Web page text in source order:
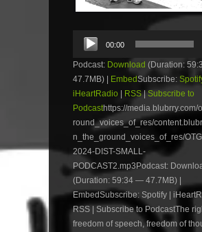
Audio
Player
00:00
Podcast: Download (Duration:
47.7MB) |
EmbedSubscribe:
iHeartRadio
RSS|Subscribe to
Podcasthttps://media.blubrry.com/
round_voices_of_res/
n_the_ground_voices_of_res/
2024-DIST-SMALL-
PODCAST2.mp3Podcast:
(Duration: 59:34 — 47.7MB) |
EmbedSubscribe: Spotify |
RSS | Subscribe to PodcastThe
freedom of speech, freedom of